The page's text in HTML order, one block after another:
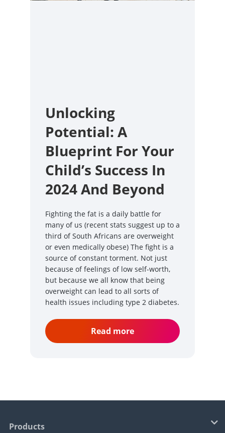
Unlocking
Potential: A
Blueprint For Your
Child’s Success In
2024 And Beyond
Fighting the fat is a daily battle for
many of us (recent stats suggest up to a
third of South Africans are overweight
or even medically obese) The fight is a
source of constant torment. Not just
because of feelings of low self-worth,
but because we all know that being
overweight can lead to all sorts of
health issues including type 2 diabetes.
Read more
Products